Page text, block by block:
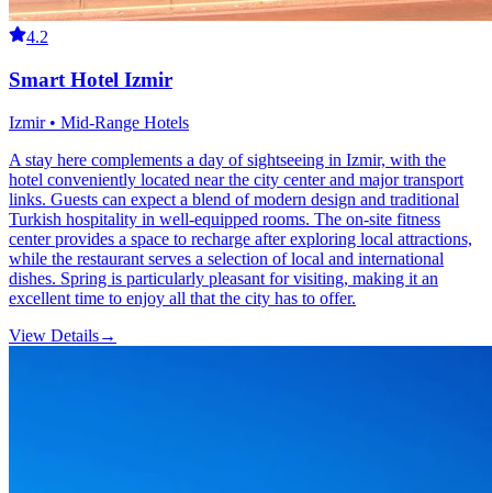
4.2
Smart Hotel Izmir
Izmir • Mid-Range Hotels
A stay here complements a day of sightseeing in Izmir, with the
hotel conveniently located near the city center and major transport
links. Guests can expect a blend of modern design and traditional
Turkish hospitality in well-equipped rooms. The on-site fitness
center provides a space to recharge after exploring local attractions,
while the restaurant serves a selection of local and international
dishes. Spring is particularly pleasant for visiting, making it an
excellent time to enjoy all that the city has to offer.
View Details→